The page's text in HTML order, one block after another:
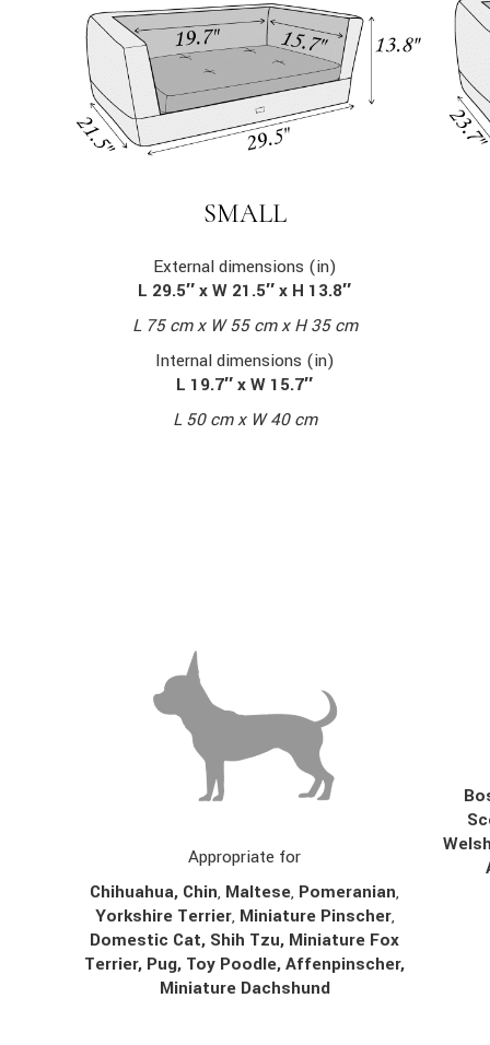
SMALL
External dimensions (in)
L 29.5″ x W 21.5″ x H 13.8″
L 75 cm x W 55 cm x H 35 cm
Internal dimensions (in)
L 19.7″ x W 15.7″
L 50 cm x W 40 cm
Appropriate for
Chihuahua, Chin, Maltese, Pomeranian,
Yorkshire Terrier, Miniature Pinscher,
Domestic Cat, Shih Tzu, Miniature Fox
Terrier, Pug, Toy Poodle, Affenpinscher,
Miniature Dachshund